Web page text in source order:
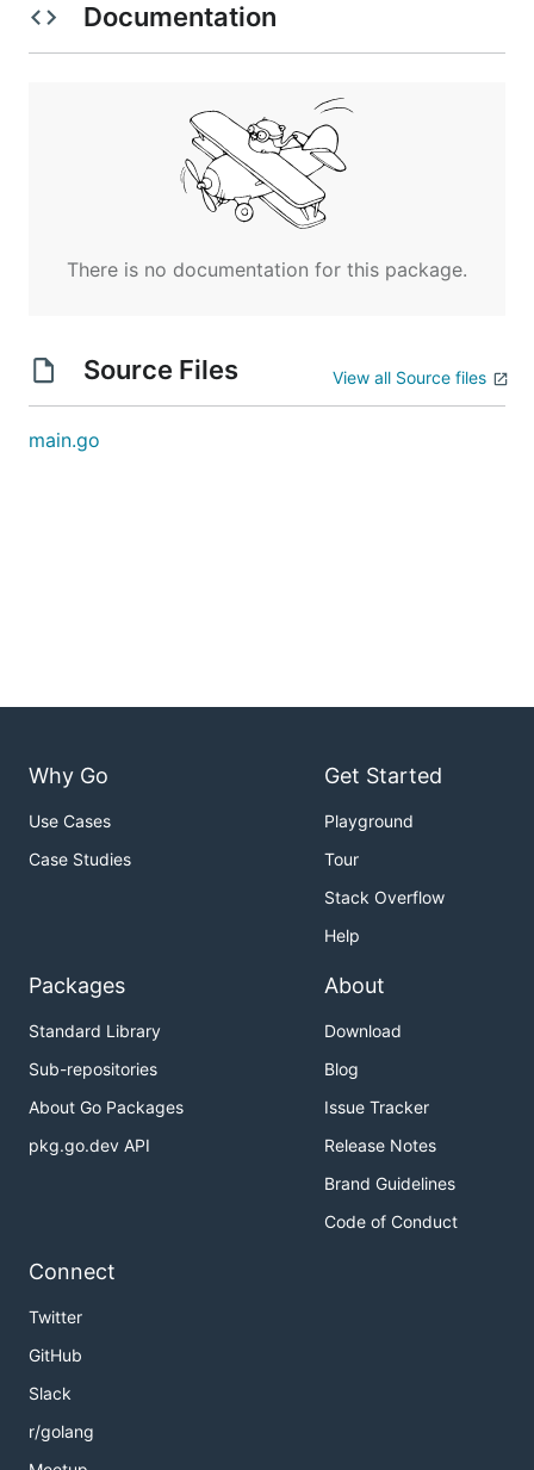
Documentation
There is no documentation for this package.
Source Files View all Source files
main.go
Why Go
Use Cases
Case Studies
Get Started
Playground
Tour
Stack Overflow
Help
Packages
Standard Library
Sub-repositories
About Go Packages
pkg.go.dev API
About
Download
Blog
Issue Tracker
Release Notes
Brand Guidelines
Code of Conduct
Connect
Twitter
GitHub
Slack
r/golang